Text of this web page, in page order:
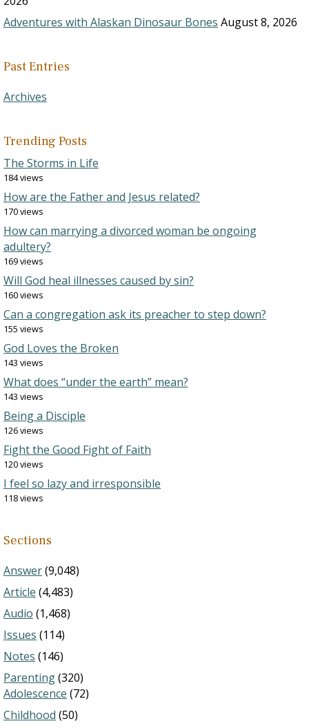
Adventures with Alaskan Dinosaur Bones August 8, 2026
Past Entries
Archives
Trending Posts
The Storms in Life
184 views
How are the Father and Jesus related?
170 views
How can marrying a divorced woman be ongoing
adultery?
169 views
Will God heal illnesses caused by sin?
160 views
Can a congregation ask its preacher to step down?
155 views
God Loves the Broken
143 views
What does “under the earth” mean?
143 views
Being a Disciple
126 views
Fight the Good Fight of Faith
120 views
I feel so lazy and irresponsible
118 views
Sections
Answer(9,048)
Article (4,483)
Audio (1,468)
Issues (114)
Notes (146)
Parenting(320)
Adolescence (72)
Childhood (50)